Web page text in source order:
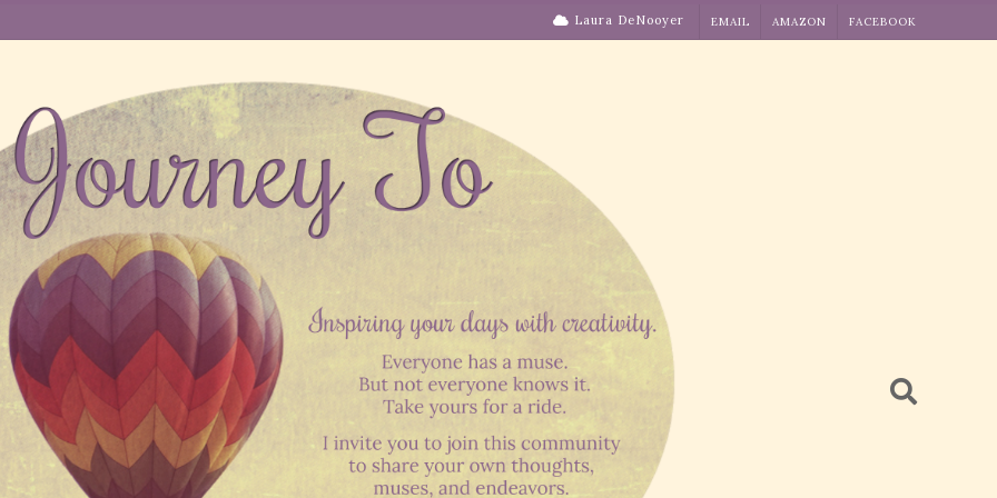
Laura DeNooyer EMAIL AMAZON FACEBOOK